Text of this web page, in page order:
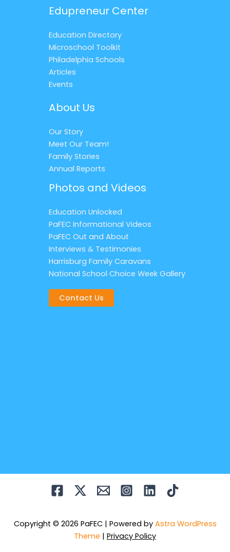
Edupreneur Center
Education Directory
Microschool Toolkit
Philadelphia Schools
Articles
Events
About Us
Our Story
Meet Our Team!
Family Stories
Annual Reports
Photos and Videos
Education Unlocked
PaFEC Informational Videos
PaFEC Out and About
Interviews & Testimonies
Harrisburg Family Caravans
National School Choice Week Gallery
Contact Us
Copyright © 2026 PaFEC | Powered by Astra WordPress
Theme | Privacy Policy